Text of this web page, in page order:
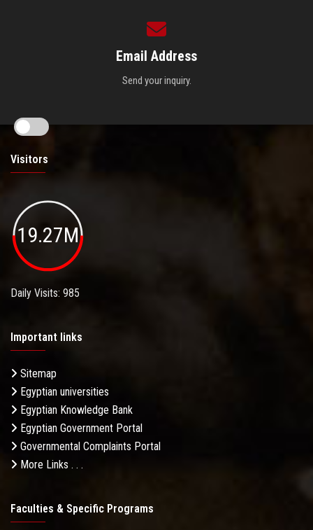
Email Address
Send your inquiry.
Visitors
19.27M
Daily Visits: 985
Important links
Sitemap
Egyptian universities
Egyptian Knowledge Bank
Egyptian Government Portal
Governmental Complaints Portal
More Links . . .
Faculties & Specific Programs